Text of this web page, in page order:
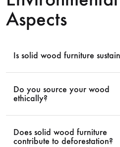
Aspects
Is solid wood furniture
Do you source your wood
ethically?
Does solid wood furniture
contribute to deforestation?